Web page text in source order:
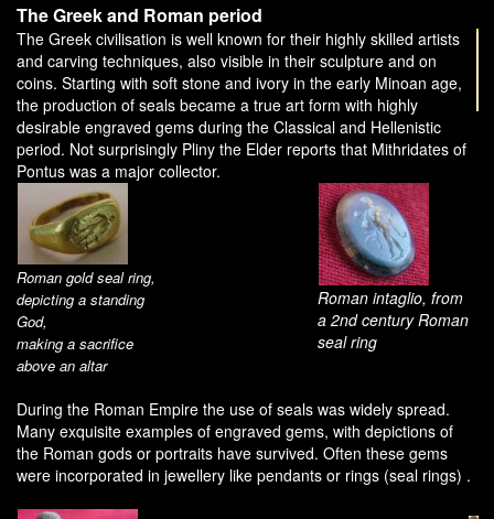
The Greek and Roman period
The Greek civilisation is well known for their highly skilled artists
and carving techniques, also visible in their sculpture and on
coins. Starting with soft stone and ivory in the early Minoan age,
the production of seals became a true art form with highly
desirable engraved gems during the Classical and Hellenistic
period. Not surprisingly Pliny the Elder reports that Mithridates of
Pontus was a major collector.
Roman gold seal ring,
depicting a standing
God,
making a sacrifice
above an altar
Roman intaglio, from
a 2nd century Roman
seal ring
During the Roman Empire the use of seals was widely spread.
Many exquisite examples of engraved gems, with depictions of
the Roman gods or portraits have survived. Often these gems
were incorporated in jewellery like pendants or rings (seal rings) .